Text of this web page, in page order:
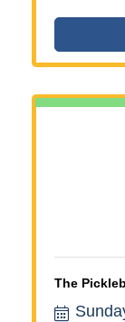
events,
The